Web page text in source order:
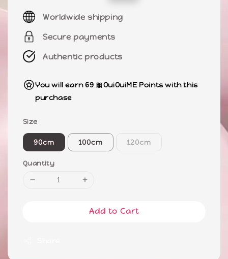
Worldwide shipping
Secure payments
Authentic products
You will earn 69 🎀OuiOuiME Points with this
purchase
Size
90cm 100cm 120cm
Quantity
Add to Cart